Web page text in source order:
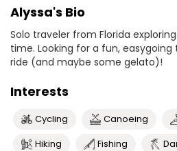
Alyssa's Bio
Solo traveler from Florida
time. Looking for a fun,
ride (and maybe some gelato)!
Interests
Cycling Canoeing
Hiking
Fishing